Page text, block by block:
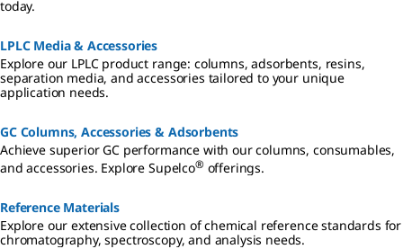
today.
LPLC Media & Accessories
Explore our LPLC product range: columns, adsorbents, resins,
separation media, and accessories tailored to your unique
application needs.
GC Columns, Accessories & Adsorbents
Achieve superior GC performance with our columns, consumables,
and accessories. Explore Supelco® offerings.
Reference Materials
Explore our extensive collection of chemical reference standards for
chromatography, spectroscopy, and analysis needs.